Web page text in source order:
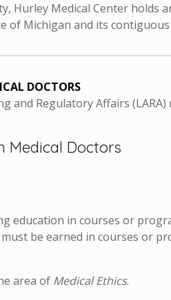
Hurley Medical Center
Michigan and its
DOCTORS
and Regulatory Affairs
Medical Doctors
education in courses or
be earned in courses or
area of Medical Ethics.